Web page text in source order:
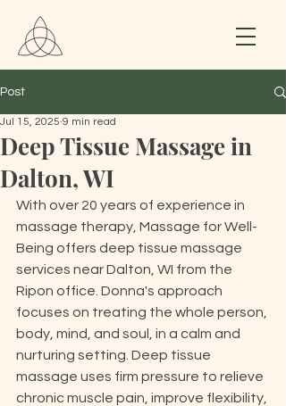
Post
Deep Tissue Massage in
Dalton, WI
Jul 15, 2025 9 min read
With over 20 years of experience in
massage therapy, Massage for Well-
Being offers deep tissue massage
services near Dalton, WI from the
Ripon office. Donna's approach
focuses on treating the whole person,
body, mind, and soul, in a calm and
nurturing setting. Deep tissue
massage uses firm pressure to relieve
chronic muscle pain, improve flexibility,